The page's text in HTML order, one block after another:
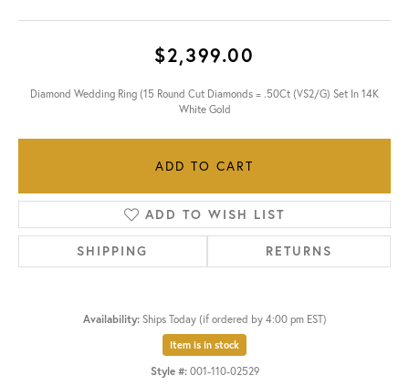
$2,399.00
Diamond Wedding Ring (15 Round Cut Diamonds = .50Ct (VS2/G) Set In 14K
White Gold
ADD TO CART
ADD TO WISH LIST
SHIPPING RETURNS
Availability: Ships Today (if ordered by 4:00 pm EST)
Item is in stock
Style #: 001-110-02529